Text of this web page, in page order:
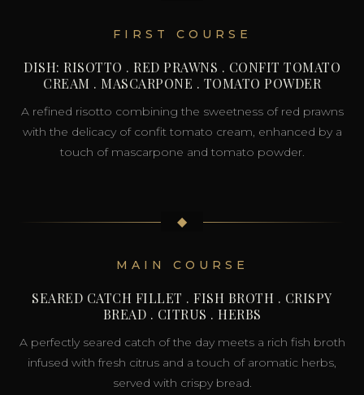
FIRST COURSE
DISH: RISOTTO . RED PRAWNS . CONFIT TOMATO
CREAM . MASCARPONE . TOMATO POWDER
A refined risotto combining the sweetness of red prawns
with the delicacy of confit tomato cream, enhanced by a
touch of mascarpone and tomato powder.
◆
MAIN COURSE
SEARED CATCH FILLET . FISH BROTH . CRISPY
BREAD . CITRUS . HERBS
A perfectly seared catch of the day meets a rich fish broth
infused with fresh citrus and a touch of aromatic herbs,
served with crispy bread.